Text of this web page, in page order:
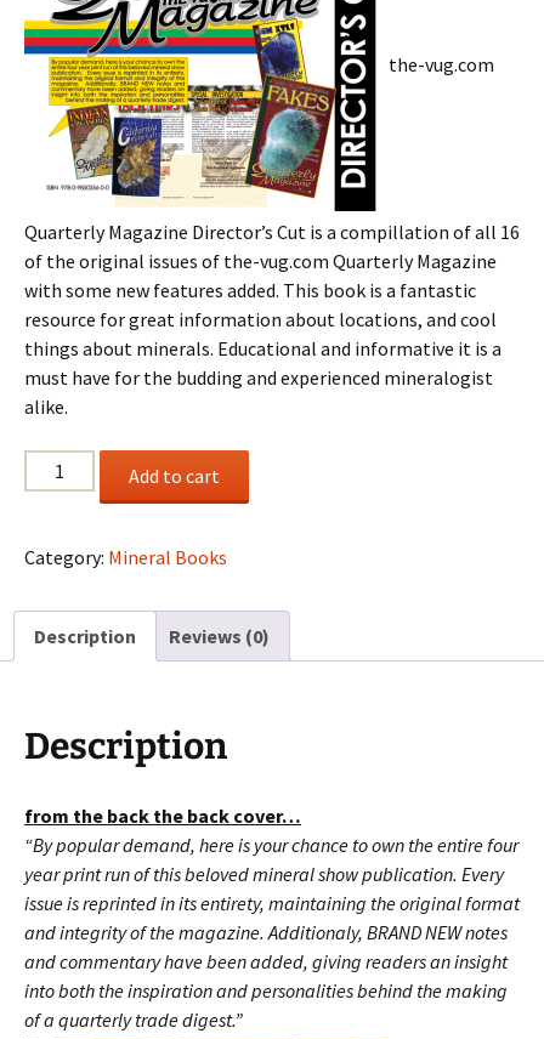
the-vug.com
Quarterly Magazine Director’s Cut is a compillation of all 16
of the original issues of the-vug.com Quarterly Magazine
with some new features added. This book is a fantastic
resource for great information about locations, and cool
things about minerals. Educational and informative it is a
must have for the budding and experienced mineralogist
alike.
the-
vug.com
Magazine
Cut
FREE
Add to cart
Category: Mineral Books
Description Reviews (0)
Description
from the back the back cover…
“By popular demand, here is your chance to own the entire four
year print run of this beloved mineral show publication. Every
issue is reprinted in its entirety, maintaining the original format
and integrity of the magazine. Additionaly, BRAND NEW notes
and commentary have been added, giving readers an insight
into both the inspiration andpersonalities behind the making
of a quarterly trade digest.”